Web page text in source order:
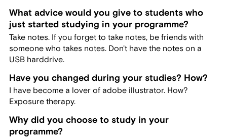
What advice would you give to students who
just started studying in your programme?
Take notes. If you forget to take notes, be friends with
someone who takes notes. Don't have the notes on a
USB harddrive.
Have you changed during your studies? How?
I have become a lover of adobe illustrator. How?
Exposure therapy.
Why did you choose to study in your
programme?